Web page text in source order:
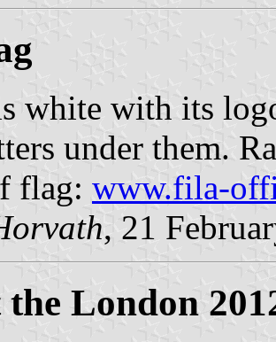
white with its
under them.
flag: www.fila-
, 21
London